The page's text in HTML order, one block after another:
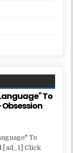
To
To
[ad_1] Click